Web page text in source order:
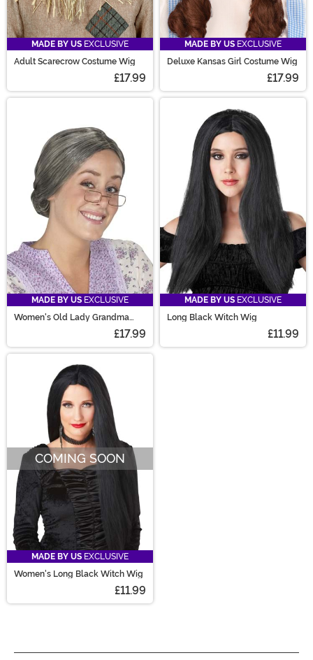
MADE BY US EXCLUSIVE
Adult Scarecrow Costume Wig
£17.99
MADE BY US EXCLUSIVE
Deluxe Kansas Girl Costume Wig
£17.99
MADE BY US EXCLUSIVE
Women's Old Lady Grandma
£17.99
MADE BY US EXCLUSIVE
Long Black Witch Wig
£11.99
COMING SOON
MADE BY US EXCLUSIVE
Women's Long Black Witch Wig
£11.99